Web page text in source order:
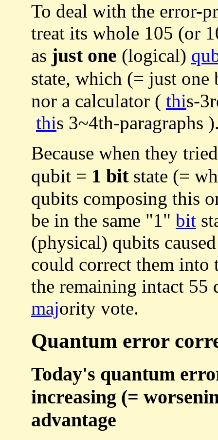
To deal with the error-
treat its whole 105 (or
as just one (logical)
state, which (= just
nor a calculator ( this-
this 3~4th-paragraphs
Because when they
qubit = 1 bitstate (=
qubits composing this
be in the same "1" bit
(physical) qubits
could correct them into
the remaining intact 55
majority vote.
Quantum error
Today's quantum
increasing (=
advantage